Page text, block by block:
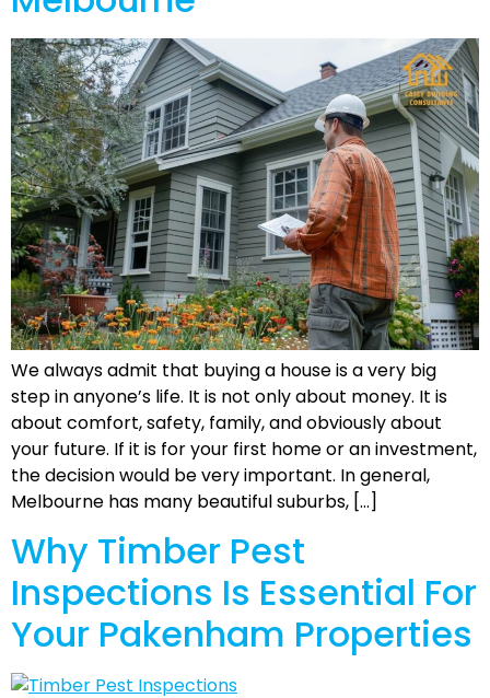
We always admit that buying a house is a very big
step in anyone’s life. It is not only about money. It is
about comfort, safety, family, and obviously about
your future. If it is for your first home or an investment,
the decision would be very important. In general,
Melbourne has many beautiful suburbs, […]
Why Timber Pest
Inspections Is Essential For
Your Pakenham Properties